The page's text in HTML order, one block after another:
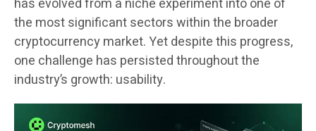
has evolved from a niche experiment into one of
the most significant sectors within the broader
cryptocurrency market. Yet despite this progress,
one challenge has persisted throughout the
industry’s growth: usability.